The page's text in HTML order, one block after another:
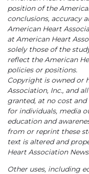
position of the
conclusions, accuracy
American Heart
at American Heart
solely those of the
reflect the American
policies or positions.
Copyright is owned or
Association, Inc., and
granted, at no cost
for individuals, media
education and
from or reprint these
text is altered and
Heart Association
Other uses, including